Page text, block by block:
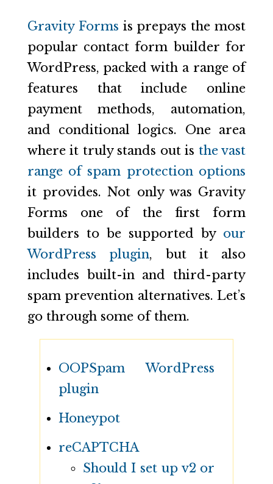
Gravity Forms is prepays the most
popular contact form builder for
WordPress, packed with a range of
features that include online
payment methods, automation,
and conditional logics. One area
where it truly stands out is the vast
range of spam protection options
it provides. Not only was Gravity
Forms one of the first form
builders to be supported by our
WordPress plugin, but it also
includes built-in and third-party
spam prevention alternatives. Let’s
go through some of them.
OOPSpam WordPress
plugin
Honeypot
reCAPTCHA
Should I set up v2 or